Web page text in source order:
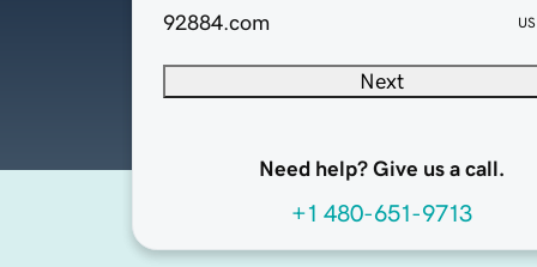
92884.com
Next
Need help? Give us a call.
+1 480-651-9713